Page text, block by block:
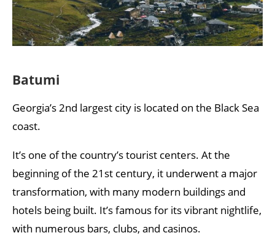
Batumi
Georgia’s 2nd largest city is located on the Black Sea
coast.
It’s one of the country’s tourist centers. At the
beginning of the 21st century, it underwent a major
transformation, with many modern buildings and
hotels being built. It’s famous for its vibrant nightlife,
with numerous bars, clubs, and casinos.